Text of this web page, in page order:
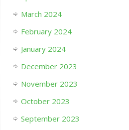
March 2024
February 2024
January 2024
December 2023
November 2023
October 2023
September 2023